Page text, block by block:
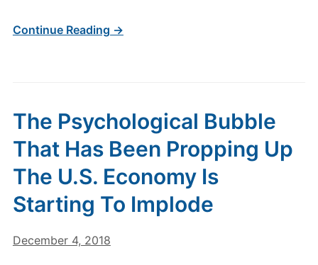
Continue Reading →
The Psychological Bubble
That Has Been Propping Up
The U.S. Economy Is
Starting To Implode
December 4, 2018